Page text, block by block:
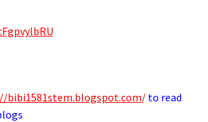
bibi1581stem.blogspot.com/to read